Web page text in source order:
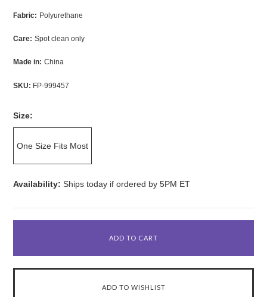
Fabric: Polyurethane
Care: Spot clean only
Made in: China
SKU: FP-999457
Size:
One Size Fits Most
Availability: Ships today if ordered by 5PM ET